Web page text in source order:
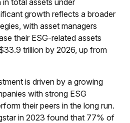
total assets under
growth reflects a broader
with asset managers
their ESG-related assets
trillion by 2026, up from
is driven by a growing
with strong ESG
their peers in the long run.
in 2023 found that 77% of